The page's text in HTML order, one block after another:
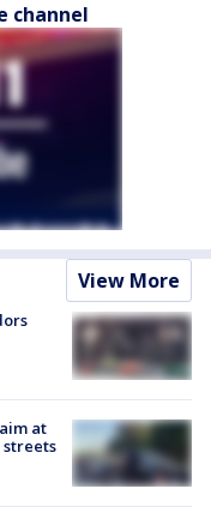
channel
View More
at